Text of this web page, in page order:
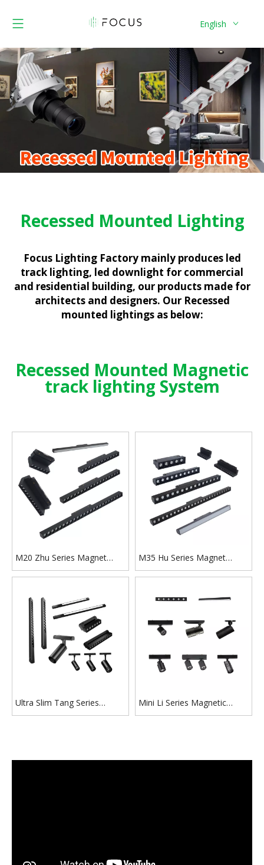
English
Recessed Mounted Lighting
Focus Lighting Factory mainly produces led
track lighting, led downlight for commercial
and residential building, our products made for
architects and designers. Our Recessed
mounted lightings as below:
Recessed Mounted Magnetic
track lighting System
M20 Zhu Series Magnet
Track Lighting for
M35 Hu Series Magnet
Track Lighting for Villa,
Ultra Slim Tang Series
Magnetic Track Light​ for
Mini Li Series Magnetic
Track Light for Display